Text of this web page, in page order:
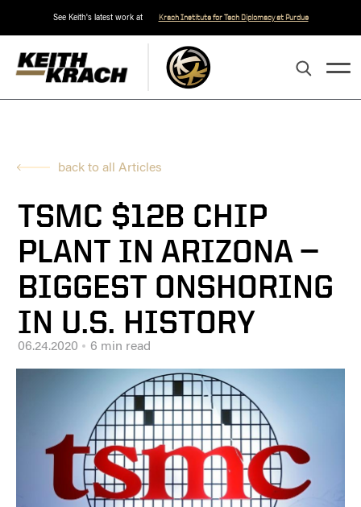
See Keith's latest work at Krach Institute for Tech Diplomacy at Purdue
back to all Articles
TSMC $12B CHIP
PLANT IN ARIZONA —
BIGGEST ONSHORING
IN U.S. HISTORY
06.24.2020 6 min read